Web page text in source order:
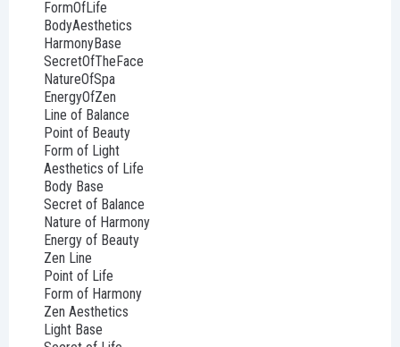
FormOfLife
BodyAesthetics
HarmonyBase
SecretOfTheFace
NatureOfSpa
EnergyOfZen
Line of Balance
Point of Beauty
Form of Light
Aesthetics of Life
Body Base
Secret of Balance
Nature of Harmony
Energy of Beauty
Zen Line
Point of Life
Form of Harmony
Zen Aesthetics
Light Base